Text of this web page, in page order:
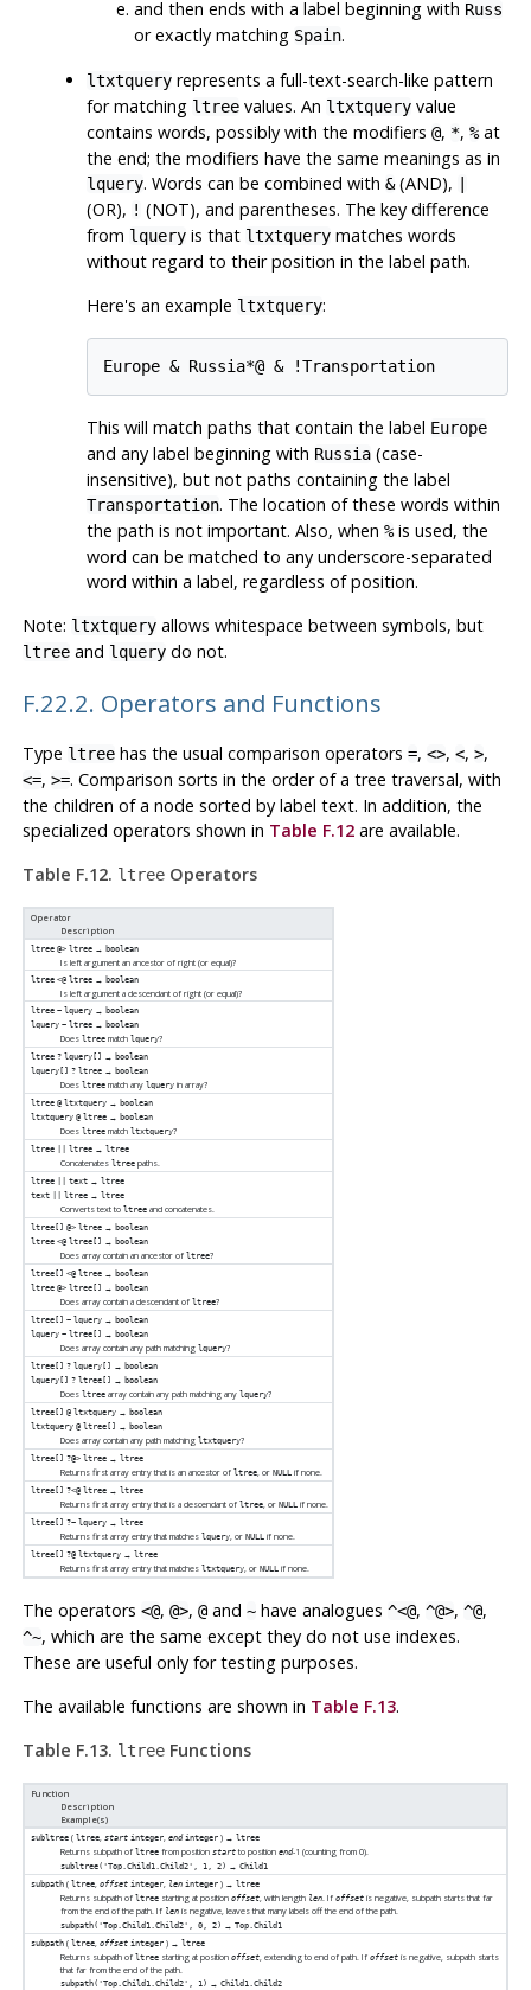
and then ends with a label beginning with Russ
or exactly matching Spain.
ltxtquery represents a full-text-search-like pattern
for matching ltree values. An ltxtquery value
contains words, possibly with the modifiers@, *,%at
the end; the modifiers have the same meanings as in
lquery. Words can be combined with&(AND),
(OR), ! (NOT), and parentheses. The key difference
from lquery is that ltxtquery matches words
without regard to their position in the label path.
Here's an example ltxtquery:
Europe & Russia*@ & !Transportation
This will match paths that contain the label Europe
and any label beginning with Russia (case-
insensitive), but not paths containing the label
Transportation. The location of these words within
the path is not important. Also, when%is used, the
word can be matched to any underscore-separated
word within a label, regardless of position.
Note: ltxtqueryallows whitespace between symbols, but
ltreeand lquerydo not.
F.22.2. Operators and Functions
Type ltreehas the usual comparison operators =, <>, <, >,
<=, >=. Comparison sorts in the order of a tree traversal, with
the children of a node sorted by label text. In addition, the
specialized operators shown in Table F.12are available.
Table F.12. ltreeOperators
Operator
Description
ltree @> ltree →boolean
Is left argument an ancestor of right (or equal)?
ltree <@ ltree →boolean
Is left argument a descendant of right (or equal)?
ltree ~ lquery →boolean
lquery ~ ltree →boolean
Doesltree matchlquery?
ltree ? lquery[] →boolean
lquery[] ? ltree →boolean
Doesltree match anylquery in array?
ltree @ ltxtquery →boolean
ltxtquery @ ltree →boolean
Doesltree matchltxtquery?
ltree ltree →ltree
Concatenatesltree paths.
ltree text →ltree
text
ltree →ltree
Converts text toltree and concatenates.
ltree[] @> ltree →boolean
ltree <@ ltree[] →boolean
Does array contain an ancestor ofltree?
ltree[] <@ ltree →boolean
ltree @> ltree[] →boolean
Does array contain a descendant ofltree?
ltree[] ~ lquery →boolean
lquery ~ ltree[] →boolean
Does array contain any path matchinglquery?
ltree[] ? lquery[] →boolean
lquery[] ? ltree[] →boolean
Doesltree array contain any path matching anylquery?
ltree[] @ ltxtquery →boolean
ltxtquery @ ltree[] →boolean
Does array contain any path matchingltxtquery?
ltree[] ?@> ltree →ltree
Returns first array entry that is an ancestor ofltree , orNULL if none.
ltree[] ?<@ ltree →ltree
Returns first array entry that is a descendant ofltree , orNULL if none.
ltree[] ?~ lquery →ltree
Returns first array entry that matcheslquery , orNULL if none.
ltree[] ?@ ltxtquery →ltree
Returns first array entry that matchesltxtquery , orNULL if none.
The operators <@, @>, @and ~have analogues ^<@, ^@>, ^@,
^~, which are the same except they do not use indexes.
These are useful only for testing purposes.
The available functions are shown in Table F.13.
Table F.13. ltreeFunctions
Function
Description
Example(s)
subltree (ltree,start integer,end integer ) →ltree
Returns subpath ofltree from position startto positionend-1 (counting from 0).
subltree('Top.Child1.Child2', 1, 2) →Child1
subpath (ltree,offset integer, len integer ) →ltree
Returns subpath ofltree starting at positionoffset , with length len . Ifoffset is negative, subpath starts that far
from the end of the path. If len is negative, leaves that many labels off the end of the path.
subpath('Top.Child1.Child2', 0, 2) →Top.Child1
subpath (ltree,offset integer ) →ltree
Returns subpath ofltree starting at positionoffset , extending to end of path. Ifoffset is negative, subpath starts
that far from the end of the path.
subpath('Top.Child1.Child2', 1) →Child1.Child2